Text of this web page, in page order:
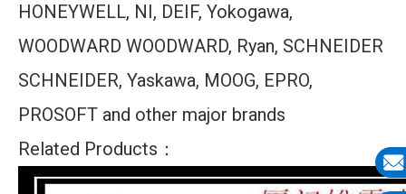
HONEYWELL, NI, DEIF, Yokogawa,
WOODWARD WOODWARD, Ryan, SCHNEIDER
SCHNEIDER, Yaskawa, MOOG, EPRO,
PROSOFT and other major brands
Related Products：
E-